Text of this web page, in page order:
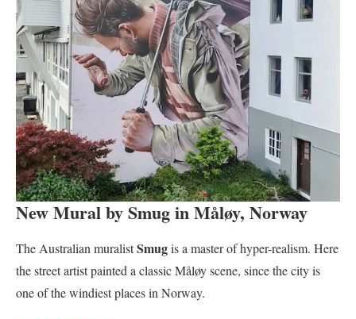
New Mural by Smug in Måløy, Norway
The Australian muralistSmugis a master of hyper-realism. Here
the street artist painted a classic Måløy scene, since the city is
one of the windiest places in Norway.